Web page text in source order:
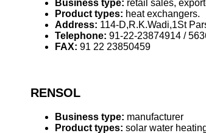
Business type: retail sales,
Product types: heat exchangers.
Address: 114-D,R.K.Wadi,1St
Telephone: 91-22-23874914 /
FAX: 91 22 23850459
RENSOL
Business type: manufacturer
Product types: solar water